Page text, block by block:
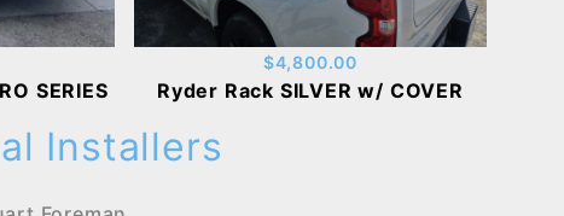
SERIES
$4,800.00
Ryder Rack SILVER w/ COVER
Installers